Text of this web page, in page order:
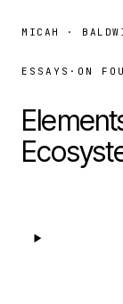
MICAH ·
ESSAYS · ON